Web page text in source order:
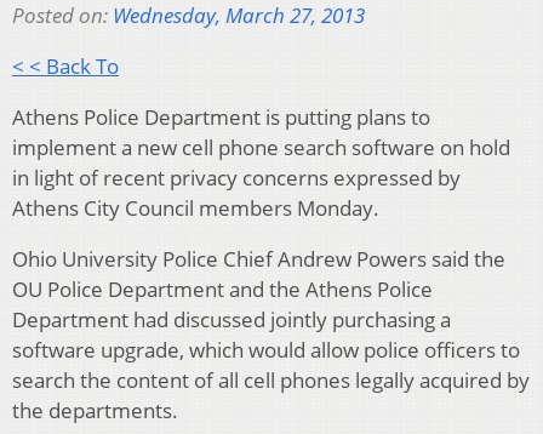
Posted on: Wednesday, March 27, 2013
< < Back To
Athens Police Department is putting plans to
implement a new cell phone search software on hold
in light of recent privacy concerns expressed by
Athens City Council members Monday.
Ohio University Police Chief Andrew Powers said the
OU Police Department and the Athens Police
Department had discussed jointly purchasing a
software upgrade, which would allow police officers to
search the content of all cell phones legally acquired by
the departments.